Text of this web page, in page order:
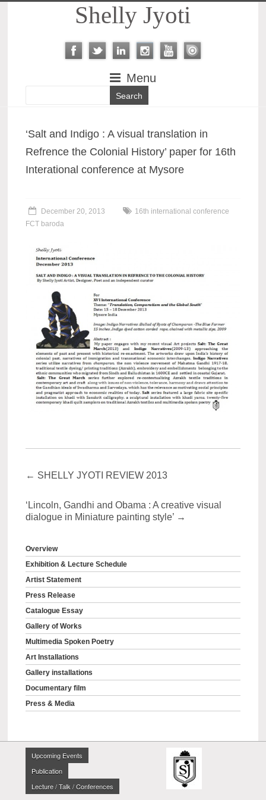
Shelly Jyoti
Menu
‘Salt and Indigo : A visual translation in
Refrence the Colonial History’ paper for 16th
Interational conference at Mysore
December 20, 2013
16th international conference
FCT baroda
← SHELLY JYOTI REVIEW 2013
‘Lincoln, Gandhi and Obama : A creative visual
dialogue in Miniature painting style’ →
Overview
Exhibition & Lecture Schedule
Artist Statement
Press Release
Catalogue Essay
Gallery of Works
Multimedia Spoken Poetry
Art Installations
Gallery installations
Documentary film
Press & Media
Upcoming Events
Publication
Lecture / Talk / Conferences